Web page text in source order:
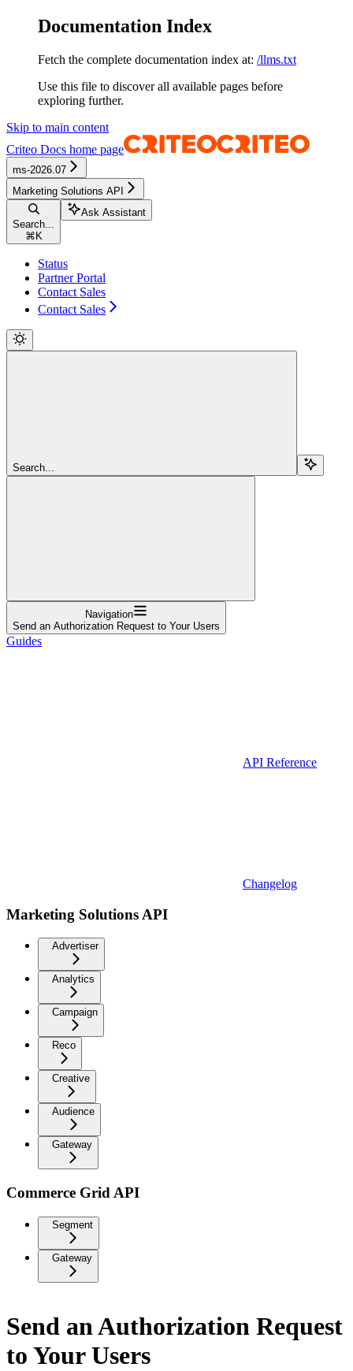
Documentation Index
Fetch the complete documentation index at: /llms.txt
Use this file to discover all available pages before
exploring further.
Skip to main content
Criteo Docs home page
ms-2026.07
Marketing Solutions API
Search...
⌘ K
Ask Assistant
Status
Partner Portal
Contact Sales
Contact Sales
Search...
Navigation
Send an Authorization Request to Your Users
Guides
API Reference
Changelog
Marketing Solutions API
Advertiser
Analytics
Campaign
Reco
Creative
Audience
Gateway
Commerce Grid API
Segment
Gateway
Send an Authorization Request
to Your Users